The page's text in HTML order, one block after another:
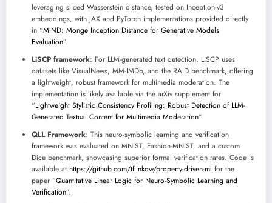
leveraging sliced Wasserstein distance, tested on Inception-v3
embeddings, with JAX and PyTorch implementations provided directly
in “MIND: Monge Inception Distance for Generative Models
Evaluation”.
LiSCP framework: For LLM-generated text detection, LiSCP uses
datasets like VisualNews, MM-IMDb, and the RAID benchmark, offering
a lightweight, robust framework for multimedia moderation. The
implementation is likely available via the arXiv supplement for
“Lightweight Stylistic Consistency Profiling: Robust Detection of LLM-
Generated Textual Content for Multimedia Moderation”.
QLL Framework: This neuro-symbolic learning and verification
framework was evaluated on MNIST, Fashion-MNIST, and a custom
Dice benchmark, showcasing superior formal verification rates. Code is
available at https://github.com/tflinkow/property-driven-ml for the
paper “Quantitative Linear Logic for Neuro-Symbolic Learning and
Verification”.